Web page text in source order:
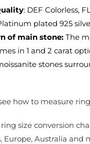
Carat
Options
: DEF Colorless,
plated 925
of main stone: The
in 1 and 2 carat
stones
how to measure
size conversion
Europe, Australia and